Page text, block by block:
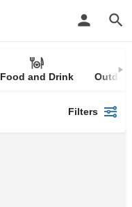
Food and Drink
Filters